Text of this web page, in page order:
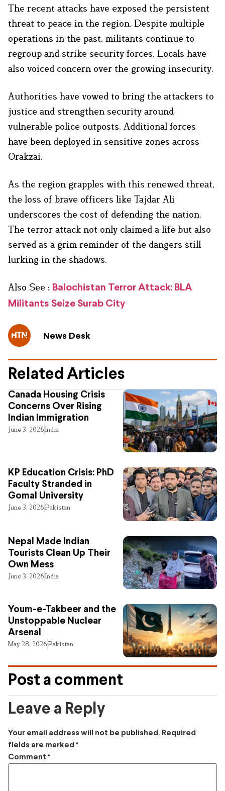
The recent attacks have exposed the persistent
threat to peace in the region. Despite multiple
operations in the past, militants continue to
regroup and strike security forces. Locals have
also voiced concern over the growing insecurity.
Authorities have vowed to bring the attackers to
justice and strengthen security around
vulnerable police outposts. Additional forces
have been deployed in sensitive zones across
Orakzai.
As the region grapples with this renewed threat,
the loss of brave officers like Tajdar Ali
underscores the cost of defending the nation.
The terror attack not only claimed a life but also
served as a grim reminder of the dangers still
lurking in the shadows.
Also See : Balochistan Terror Attack: BLA
Militants Seize Surab City
News Desk
Related Articles
Canada Housing Crisis
Concerns Over Rising
Indian Immigration
June 3, 2026India
KP Education Crisis: PhD
Faculty Stranded in
Gomal University
June 3, 2026Pakistan
Nepal Made Indian
Tourists Clean Up Their
Own Mess
June 3, 2026India
Youm-e-Takbeer and the
Unstoppable Nuclear
Arsenal
May 28, 2026Pakistan
Post a comment
Leave a Reply
Your email address will not be published. Required
fields are marked *
Comment *